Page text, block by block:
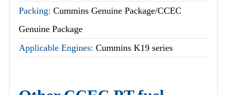
Packing: Cummins Genuine Package/CCEC
Genuine Package
Applicable Engines: Cummins K19 series